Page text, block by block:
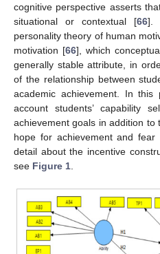
cognitive perspective asserts
situational or contextual [66].
personality theory of human
motivation [66], which
generally stable attribute, in
of the relationship between
academic achievement. In
account students’ capability
achievement goals in addition to
hope for achievement and
detail about the incentive
see Figure 1